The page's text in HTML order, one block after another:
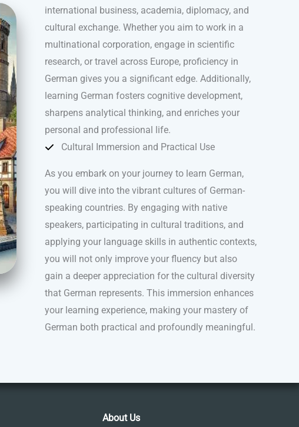
international business, academia, diplomacy, and
cultural exchange. Whether you aim to work in a
multinational corporation, engage in scientific
research, or travel across Europe, proficiency in
German gives you a significant edge. Additionally,
learning German fosters cognitive development,
sharpens analytical thinking, and enriches your
personal and professional life.
Cultural Immersion and Practical Use
As you embark on your journey to learn German,
you will dive into the vibrant cultures of German-
speaking countries. By engaging with native
speakers, participating in cultural traditions, and
applying your language skills in authentic contexts,
you will not only improve your fluency but also
gain a deeper appreciation for the cultural diversity
that German represents. This immersion enhances
your learning experience, making your mastery of
German both practical and profoundly meaningful.
About Us